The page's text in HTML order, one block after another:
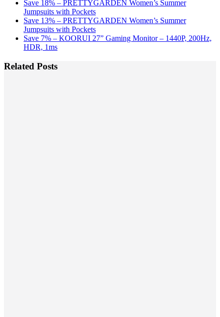
Save 18% – PRETTYGARDEN Women’s Summer
Jumpsuits with Pockets
Save 13% – PRETTYGARDEN Women’s Summer
Jumpsuits with Pockets
Save 7% – KOORUI 27” Gaming Monitor – 1440P, 200Hz,
HDR, 1ms
Related Posts